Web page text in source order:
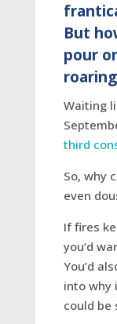
But
pour
Waiting
third
So, why
even
If fires
you’d
You’d
into why
could be